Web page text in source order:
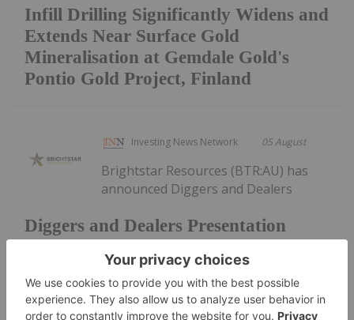
Infill Drilling Significantly Widens and
Extends Near Surface Gold
Mineralisation at Gemdale Gold's
Pontio Gold Project, Finland
Investing News Network 05 August
Diggers and Dealers Presentation
Brightstar Resources (BTR:AU) has
announced Diggers and Dealers
PresentationDownload the PDF here.
Keep Reading...